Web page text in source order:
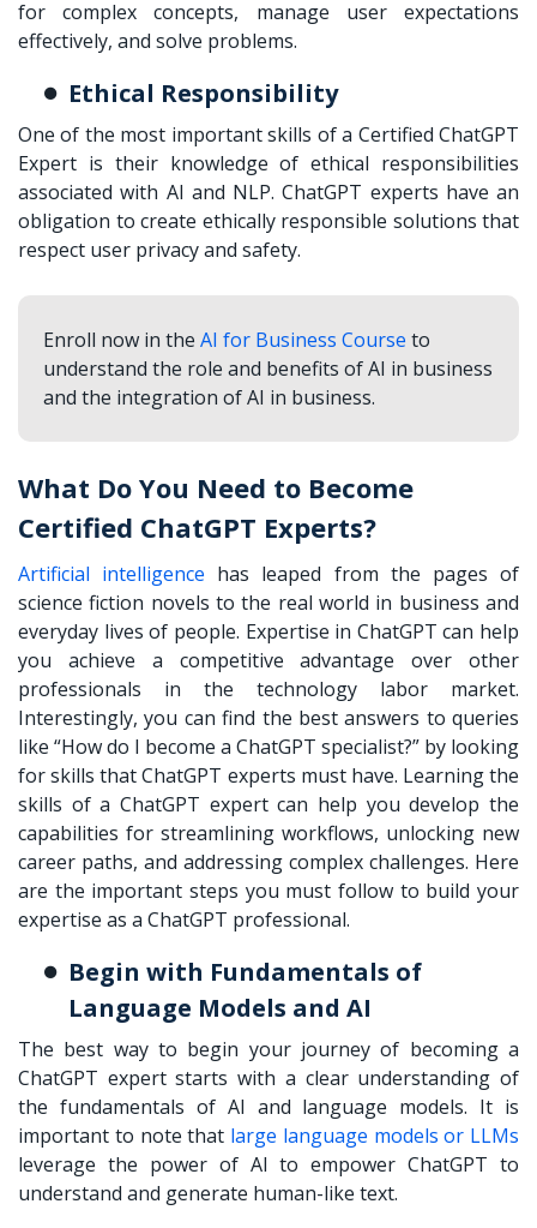
for complex concepts, manage user expectations
effectively, and solve problems.
Ethical Responsibility
One of the most important skills of a Certified ChatGPT
Expert is their knowledge of ethical responsibilities
associated with AI and NLP. ChatGPT experts have an
obligation to create ethically responsible solutions that
respect user privacy and safety.
Enroll now in the AI for Business Course to
understand the role and benefits of AI in business
and the integration of AI in business.
What Do You Need to Become
Certified ChatGPT Experts?
Artificial intelligence has leaped from the pages of
science fiction novels to the real world in business and
everyday lives of people. Expertise in ChatGPT can help
you achieve a competitive advantage over other
professionals in the technology labor market.
Interestingly, you can find the best answers to queries
like “How do I become a ChatGPT specialist?” by looking
for skills that ChatGPT experts must have. Learning the
skills of a ChatGPT expert can help you develop the
capabilities for streamlining workflows, unlocking new
career paths, and addressing complex challenges. Here
are the important steps you must follow to build your
expertise as a ChatGPT professional.
Begin with Fundamentals of
Language Models and AI
The best way to begin your journey of becoming a
ChatGPT expert starts with a clear understanding of
the fundamentals of AI and language models. It is
important to note that large language models or LLMs
leverage the power of AI to empower ChatGPT to
understand and generate human-like text.